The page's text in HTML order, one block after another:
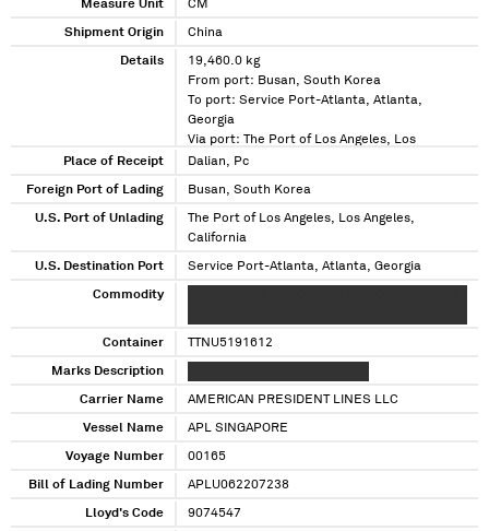
Measure Unit CM
Shipment Origin China
Details
19,460.0 kg
From port: Busan, South Korea
To port: Service Port-Atlanta, Atlanta,
Georgia
Via port: The Port of Los Angeles, Los
Angeles, California
Place of Receipt Dalian, Pc
Foreign Port of Lading Busan, South Korea
U.S. Port of Unlading
The Port of Los Angeles, Los Angeles,
California
U.S. Destination Port Service Port-Atlanta, Atlanta, Georgia
Commodity
Container TTNU5191612
Marks Description
Carrier Name AMERICAN PRESIDENT LINES LLC
Vessel Name APL SINGAPORE
Voyage Number 00165
Bill of Lading Number APLU062207238
Lloyd's Code 9074547